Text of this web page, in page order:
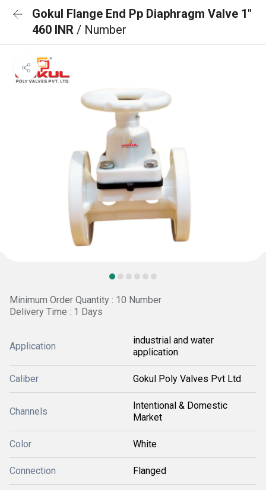
Gokul Flange End Pp Diaphragm Valve 1"
460 INR / Number
Minimum Order Quantity : 10 Number
Delivery Time : 1 Days
Application
industrial and water
application
Caliber Gokul Poly Valves Pvt Ltd
Channels
Intentional & Domestic
Market
Color White
Connection Flanged